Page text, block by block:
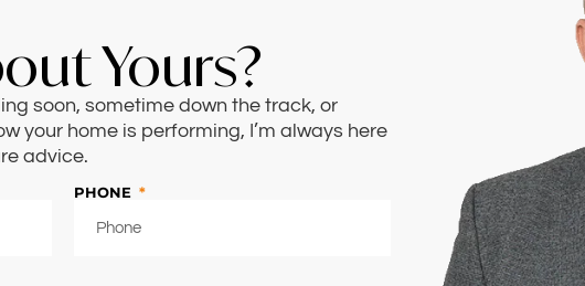
Yours?
soon, sometime down the track, or
your home is performing, I’m always here
advice.
PHONE